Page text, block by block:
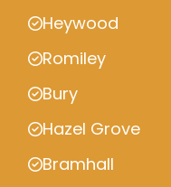
Heywood
Romiley
Bury
Hazel Grove
Bramhall